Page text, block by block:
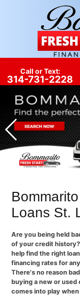
Call or Text:
314-731-2228
Loans St.
Are you being held
of your credit
help find the right
financing rates for
There's no reason
buying a new or used
comes into play